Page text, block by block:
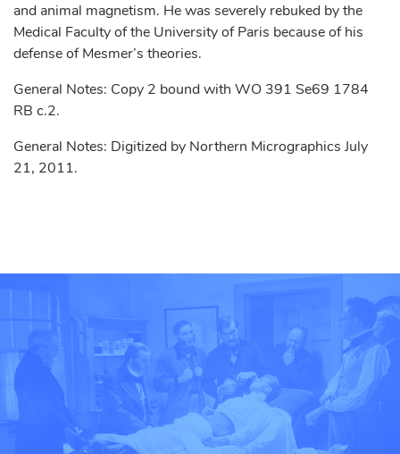
and animal magnetism. He was severely rebuked by the
Medical Faculty of the University of Paris because of his
defense of Mesmer’s theories.
General Notes: Copy 2 bound with WO 391 Se69 1784
RB c.2.
General Notes: Digitized by Northern Micrographics July
21, 2011.